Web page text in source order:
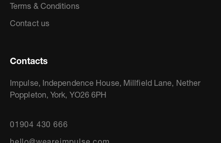
Terms & Conditions
Contact us
Contacts
Impulse, Independence House, Millfield Lane, Nether
Poppleton, York, YO26 6PH
01904 430 666